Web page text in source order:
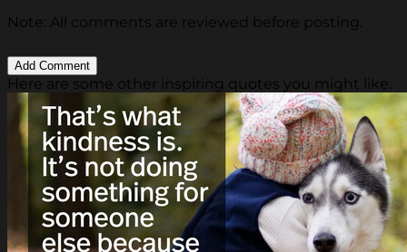
Note: All comments are reviewed before posting.
Here are some other inspiring quotes you might like.